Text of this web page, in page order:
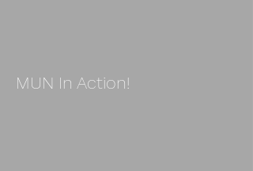
MUN In Action!